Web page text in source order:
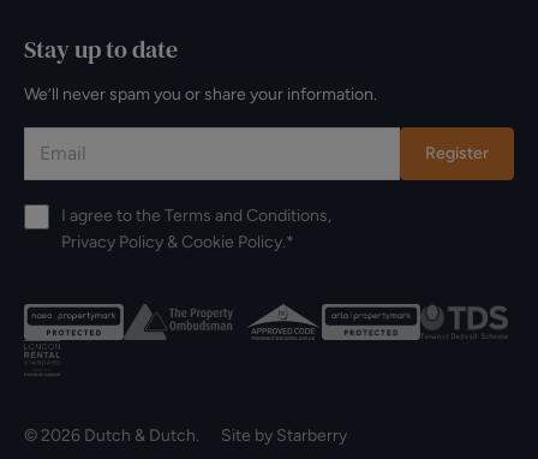
Stay up to date
We’ll never spam you or share your information.
Register
I agree to the Terms and Conditions,
Privacy Policy & Cookie Policy.*
© 2026 Dutch & Dutch. Site by Starberry